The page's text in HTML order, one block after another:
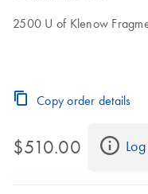
2500 U of Klenow
Copy order details
$510.00